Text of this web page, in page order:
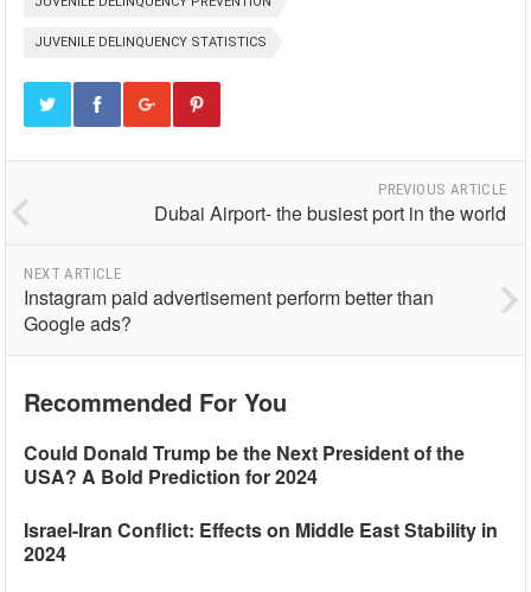
JUVENILE DELINQUENCY STATISTICS
PREVIOUS ARTICLE
Dubai Airport- the busiest port in the world
NEXT ARTICLE
Instagram paid advertisement perform better than
Google ads?
Recommended For You
Could Donald Trump be the Next President of the
USA? A Bold Prediction for 2024
Israel-Iran Conflict: Effects on Middle East Stability in
2024